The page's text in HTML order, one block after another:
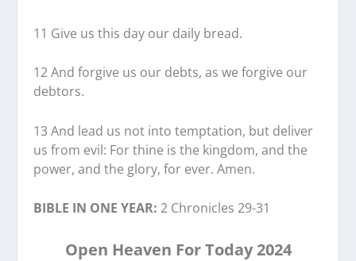
11 Give us this day our daily bread.
12 And forgive us our debts, as we forgive our
debtors.
13 And lead us not into temptation, but deliver
us from evil: For thine is the kingdom, and the
power, and the glory, for ever. Amen.
BIBLE IN ONE YEAR: 2 Chronicles 29-31
Open Heaven For Today 2024